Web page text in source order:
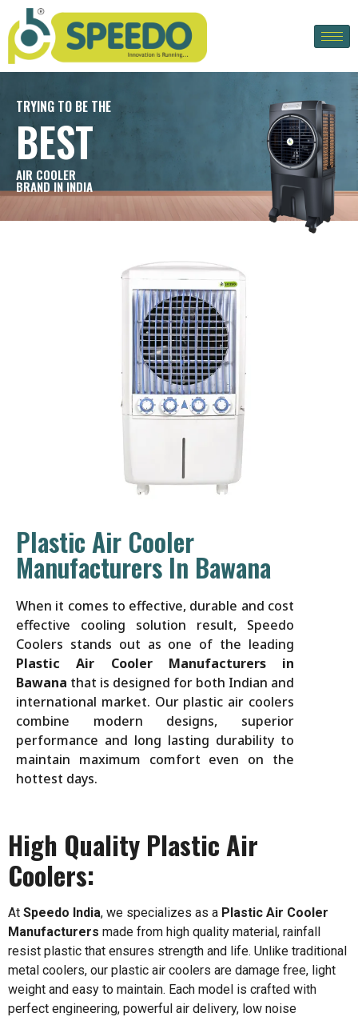
TRYING TO BE THE
BEST
AIR COOLER
BRAND IN INDIA
Plastic Air Cooler
Manufacturers In Bawana
When it comes to effective, durable and cost
effective cooling solution result, Speedo
Coolers stands out as one of the leading
Plastic Air Cooler Manufacturers in
Bawana that is designed for both Indian and
international market. Our plastic air coolers
combine modern designs, superior
performance and long lasting durability to
maintain maximum comfort even on the
hottest days.
High Quality Plastic Air
Coolers:
At Speedo India, we specializes as a Plastic Air Cooler
Manufacturers made from high quality material, rainfall
resist plastic that ensures strength and life. Unlike traditional
metal coolers, our plastic air coolers are damage free, light
weight and easy to maintain. Each model is crafted with
perfect engineering, powerful air delivery, low noise